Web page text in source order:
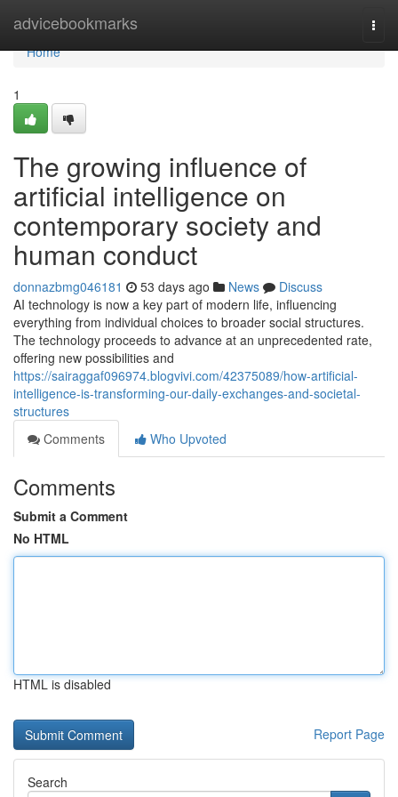
advicebookmarks
Home
Home
1
The growing influence of
artificial intelligence on
contemporary society and
human conduct
donnazbmg046181 53 days ago News
Discuss
AI technology is now a key part of modern life, influencing
everything from individual choices to broader social structures.
The technology proceeds to advance at an unprecedented rate,
offering new possibilities and
https://sairaggaf096974.blogvivi.com/42375089/how-artificial-
intelligence-is-transforming-our-daily-exchanges-and-societal-
structures
Comments
Who Upvoted
Comments
Submit a Comment
No HTML
HTML is disabled
Report Page
Search